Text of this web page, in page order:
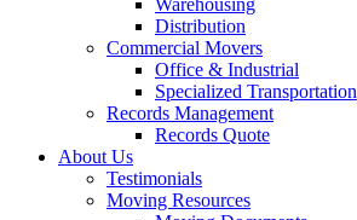
Warehousing
Distribution
Commercial Movers
Office & Industrial
Specialized Transportation
Records Management
Records Quote
About Us
Testimonials
Moving Resources